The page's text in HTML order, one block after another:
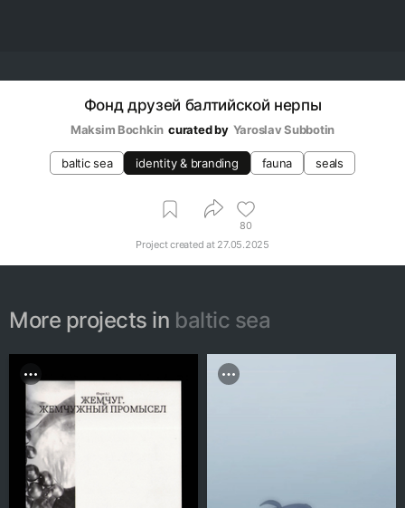
Фонд друзей балтийской нерпы
Maksim Bochkin curated by Yaroslav Subbotin
baltic sea identity & branding fauna seals
80
Project created at 27.05.2025
More projects in baltic sea